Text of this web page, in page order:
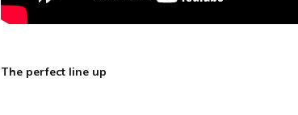
The perfect line up